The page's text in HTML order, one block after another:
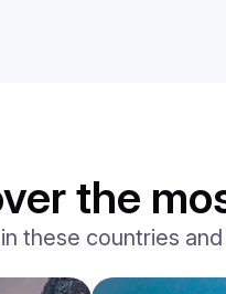
the
these countries